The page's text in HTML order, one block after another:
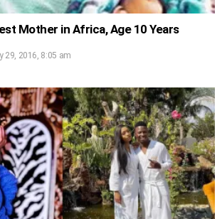
Mother in Africa, Age 10 Years
29, 2016, 8:05 am